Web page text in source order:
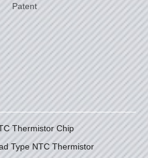
Patent
Thermistor Chip
Type NTC Thermistor